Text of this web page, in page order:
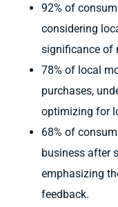
92% of
considering
significance of
78% of local
purchases,
optimizing for
68% of
business after
emphasizing
feedback.